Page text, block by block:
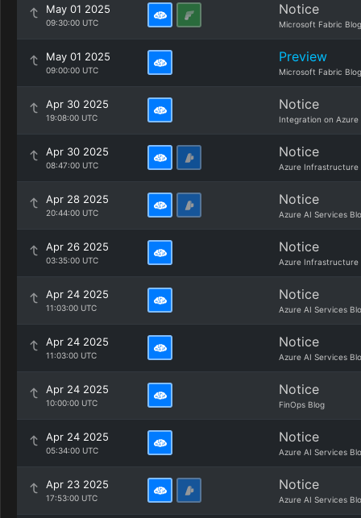
May 01 2025
09:30:00 UTC
Notice
Microsoft Fabric Blog
May 01 2025
09:00:00 UTC
Preview
Microsoft Fabric Blog
Apr 30 2025
19:08:00 UTC
Notice
Integration on Azure
Apr 30 2025
08:47:00 UTC
Notice
Azure Infrastructure
Apr 28 2025
20:44:00 UTC
Notice
Azure AI Services
Apr 26 2025
03:35:00 UTC
Notice
Azure Infrastructure
Apr 24 2025
11:03:00 UTC
Notice
Azure AI Services
Apr 24 2025
11:03:00 UTC
Notice
Azure AI Services
Apr 24 2025
10:00:00 UTC
Notice
FinOps Blog
Apr 24 2025
05:34:00 UTC
Notice
Azure AI Services
Apr 23 2025
17:53:00 UTC
Notice
Azure AI Services